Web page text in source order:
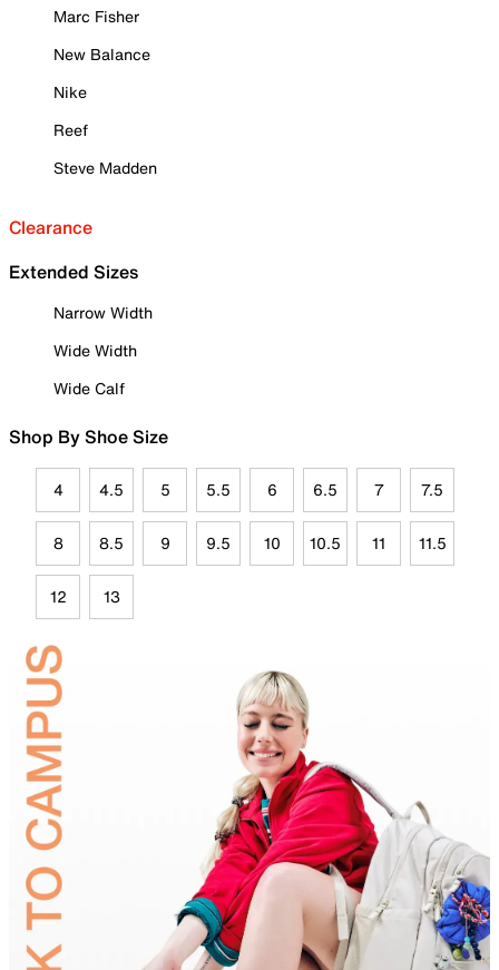
Marc Fisher
New Balance
Nike
Reef
Steve Madden
Clearance
Extended Sizes
Narrow Width
Wide Width
Wide Calf
Shop By Shoe Size
4 4.5 5 5.5 6 6.5 7 7.5
8 8.5 9 9.5 10 10.5 11 11.5
12 13